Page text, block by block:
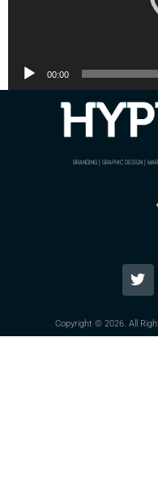
00:00
BRANDING | GRAPHIC DESIGN |
Copyright © 2026. All